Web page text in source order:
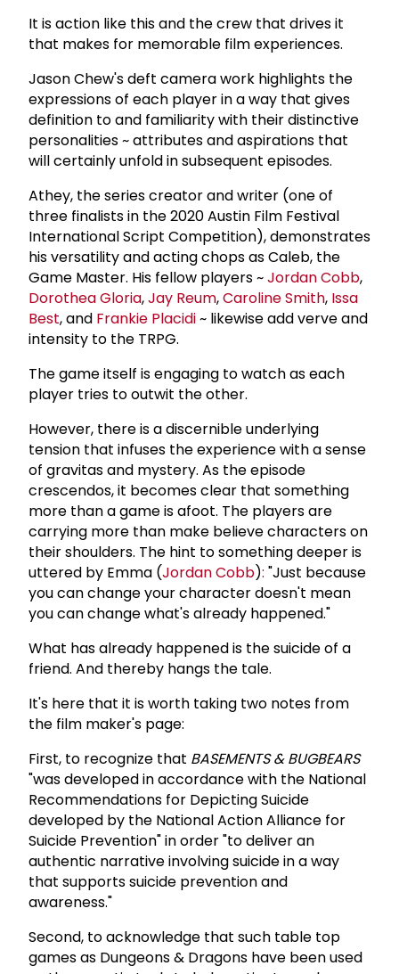
It is action like this and the crew that drives it
that makes for memorable film experiences.
Jason Chew's deft camera work highlights the
expressions of each player in a way that gives
definition to and familiarity with their distinctive
personalities ~ attributes and aspirations that
will certainly unfold in subsequent episodes.
Athey, the series creator and writer (one of
three finalists in the 2020 Austin Film Festival
International Script Competition), demonstrates
his versatility and acting chops as Caleb, the
Game Master. His fellow players ~Jordan Cobb,
Dorothea Gloria,Jay Reum,Caroline Smith, Issa
Best, and Frankie Placidi~ likewise add verve and
intensity to the TRPG.
The game itself is engaging to watch as each
player tries to outwit the other.
However, there is a discernible underlying
tension that infuses the experience with a sense
of gravitas and mystery. As the episode
crescendos, it becomes clear that something
more than a game is afoot. The players are
carrying more than make believe characters on
their shoulders. The hint to something deeper is
uttered by Emma (Jordan Cobb): "Just because
you can change your character doesn't mean
you can change what's already happened."
What has already happened is the suicide of a
friend. And thereby hangs the tale.
It's here that it is worth taking two notes from
the film maker's page:
First, to recognize that BASEMENTS & BUGBEARS
"was developed in accordance with the National
Recommendations for Depicting Suicide
developed by the National Action Alliance for
Suicide Prevention" in order "to deliver an
authentic narrative involving suicide in a way
that supports suicide prevention and
awareness."
Second, to acknowledge that such table top
games as Dungeons & Dragons have been used